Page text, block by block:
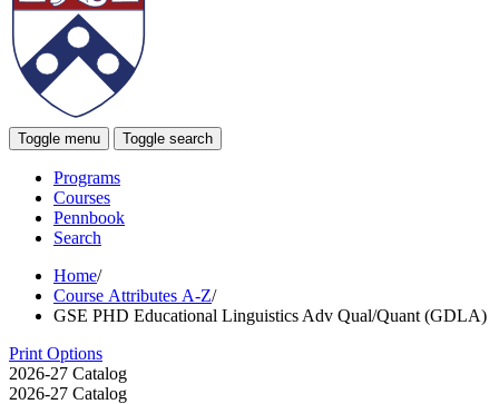
Toggle menu Toggle search
Programs
Courses
Pennbook
Search
Home/
Course Attributes A-Z/
GSE PHD Educational Linguistics Adv Qual/Quant (GDLA)
Print Options
2026-27 Catalog
2026-27 Catalog